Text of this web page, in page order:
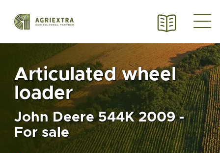
Articulated wheel
loader
John Deere 544K 2009 -
For sale